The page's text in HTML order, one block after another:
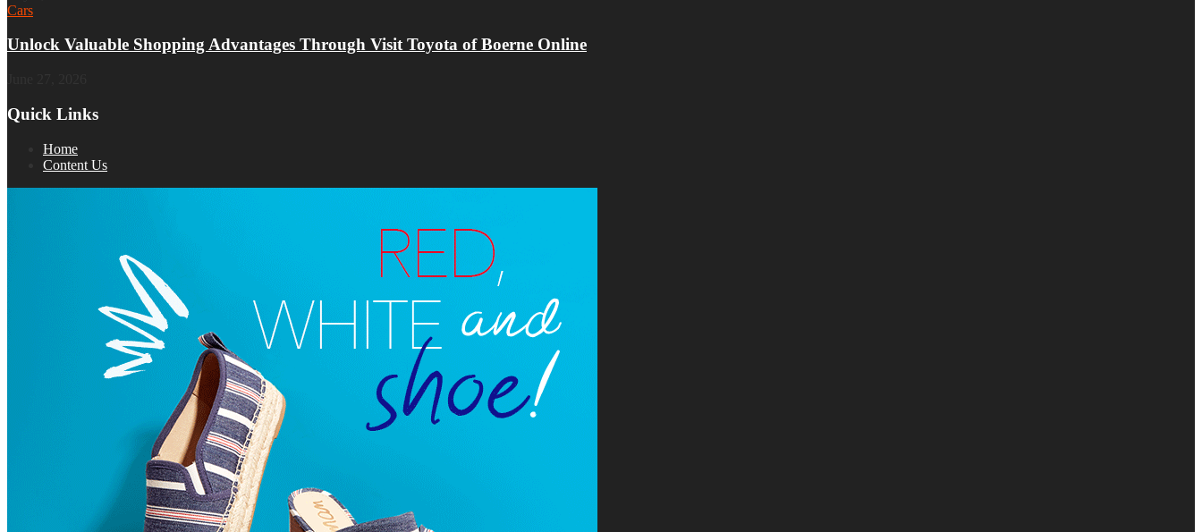
Cars
Unlock Valuable Shopping Advantages Through Visit Toyota of Boerne Online
Quick Links
Home
Content Us